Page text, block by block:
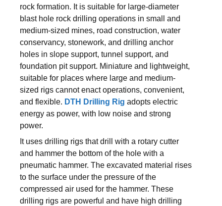
rock formation. It is suitable for large-diameter
blast hole rock drilling operations in small and
medium-sized mines, road construction, water
conservancy, stonework, and drilling anchor
holes in slope support, tunnel support, and
foundation pit support. Miniature and lightweight,
suitable for places where large and medium-
sized rigs cannot enact operations, convenient,
and flexible. DTH Drilling Rig adopts electric
energy as power, with low noise and strong
power.
It uses drilling rigs that drill with a rotary cutter
and hammer the bottom of the hole with a
pneumatic hammer. The excavated material rises
to the surface under the pressure of the
compressed air used for the hammer. These
drilling rigs are powerful and have high drilling